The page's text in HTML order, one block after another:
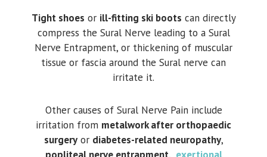
Tight shoes or ill-fitting ski boots can directly
compress the Sural Nerve leading to a Sural
Nerve Entrapment, or thickening of muscular
tissue or fascia around the Sural nerve can
irritate it.
Other causes of Sural Nerve Pain include
irritation from metalwork after orthopaedic
surgeryor diabetes-related neuropathy,